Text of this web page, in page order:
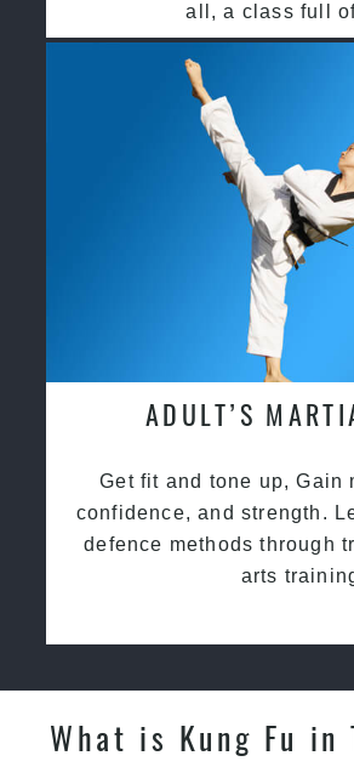
all, a class full
ADULT’S
Get fit and tone up, Gain
confidence, and strength.
defence methods through
arts
What is Kung Fu in